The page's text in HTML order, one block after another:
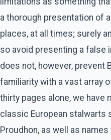
a thorough presentation of
places, at all times; surely
so avoid presenting a false
does not, however, prevent
familiarity with a vast array
thirty pages alone, we
classic European stalwarts
Proudhon, as well as